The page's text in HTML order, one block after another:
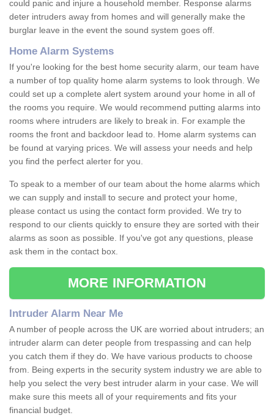
could panic and injure a household member. Response alarms
deter intruders away from homes and will generally make the
burglar leave in the event the sound system goes off.
Home Alarm Systems
If you're looking for the best home security alarm, our team have
a number of top quality home alarm systems to look through. We
could set up a complete alert system around your home in all of
the rooms you require. We would recommend putting alarms into
rooms where intruders are likely to break in. For example the
rooms the front and backdoor lead to. Home alarm systems can
be found at varying prices. We will assess your needs and help
you find the perfect alerter for you.
To speak to a member of our team about the home alarms which
we can supply and install to secure and protect your home,
please contact us using the contact form provided. We try to
respond to our clients quickly to ensure they are sorted with their
alarms as soon as possible. If you've got any questions, please
ask them in the contact box.
MORE INFORMATION
Intruder Alarm Near Me
A number of people across the UK are worried about intruders; an
intruder alarm can deter people from trespassing and can help
you catch them if they do. We have various products to choose
from. Being experts in the security system industry we are able to
help you select the very best intruder alarm in your case. We will
make sure this meets all of your requirements and fits your
financial budget.